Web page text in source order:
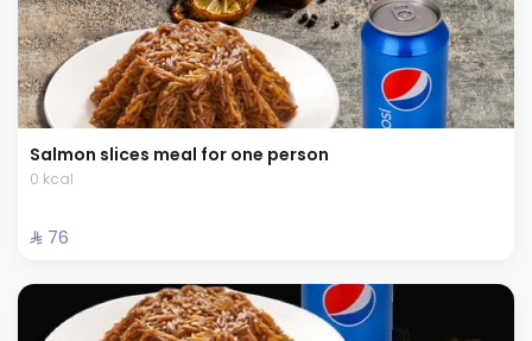
Salmon slices meal for one person
0 kcal
⁨⁦‪‬ 76⁩